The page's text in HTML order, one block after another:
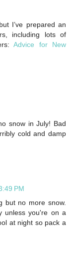
I’ve prepared an
including lots of
Advice for New
snow in July! Bad
cold and damp
PM
but no more snow.
unless you're on a
at night so pack a